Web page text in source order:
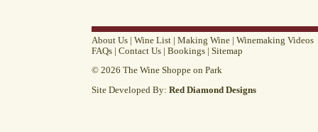
About Us | Wine List | Making Wine | Winemaking Videos
FAQs | Contact Us | Bookings | Sitemap
© 2026 The Wine Shoppe on Park
Site Developed By: Red Diamond Designs